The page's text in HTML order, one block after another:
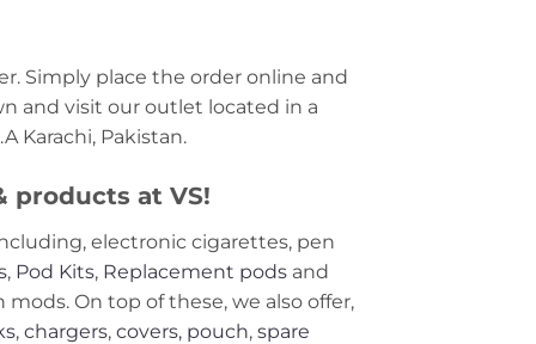
Simply place the order online and
and visit our outlet located in a
Karachi, Pakistan.
products at VS!
electronic cigarettes, pen
, Pod Kits, Replacement podsand
On top of these, we also offer,
, chargers, covers, pouch, spare